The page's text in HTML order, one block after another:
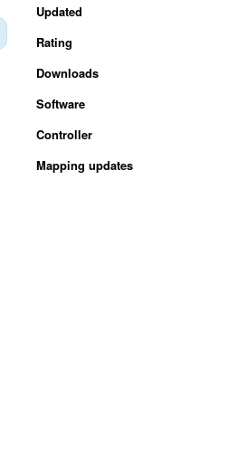
Updated
Rating
Downloads
Software
Controller
Mapping updates